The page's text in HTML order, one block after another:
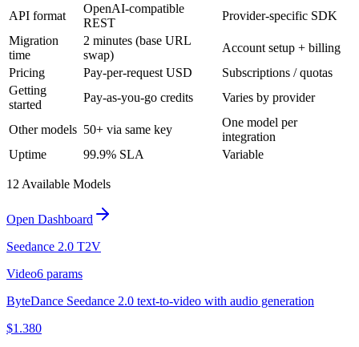
API format
OpenAI-compatible
REST
Provider-specific SDK
Migration
time
2 minutes (base URL
swap)
Account setup + billing
Pricing
Pay-per-request USD
Subscriptions / quotas
Getting
started
Pay-as-you-go credits Varies by provider
Other models 50+ via same key
One model per
integration
Uptime
99.9% SLA Variable
12 Available Models
Open Dashboard
Seedance 2.0 T2V
Video6 params
ByteDance Seedance 2.0 text-to-video with audio generation
$1.380